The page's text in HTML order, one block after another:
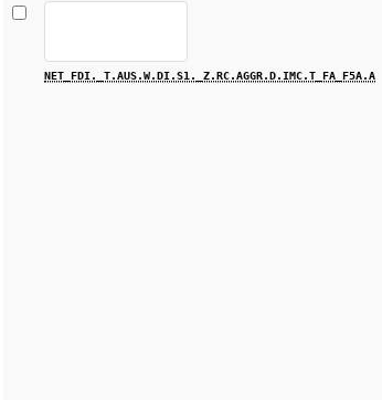
NET_FDI._T.AUS.W.DI.S1._Z.RC.AGGR.D.IMC.T_FA_F5A.A